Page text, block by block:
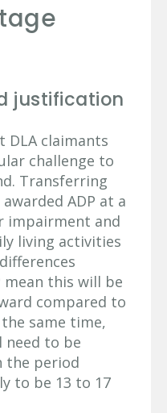
justification
DLA claimants
challenge to
Transferring
ADP at a
impairment and
living activities
mean this will be
compared to
same time,
need to be
the period
to be 13 to 17